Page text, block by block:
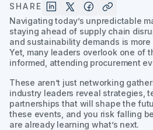
SHARE
Navigating today’s unpredictable
staying ahead of supply chain
and sustainability demands is
Yet, many leaders overlook one of
informed, attending procurement
These aren’t just networking
industry leaders reveal strategies,
partnerships that will shape the
these events, and you risk falling
are already learning what’s next.